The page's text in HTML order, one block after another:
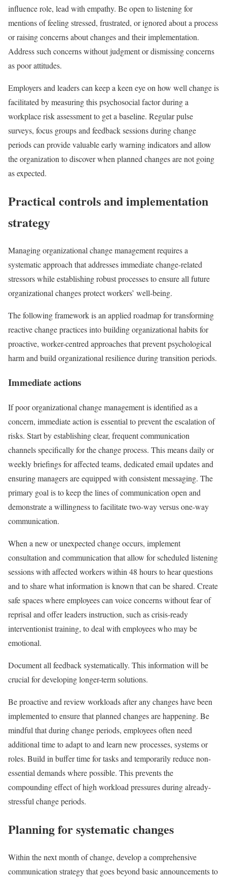
influence role, lead with empathy. Be open to listening for
mentions of feeling stressed, frustrated, or ignored about a process
or raising concerns about changes and their implementation.
Address such concerns without judgment or dismissing concerns
as poor attitudes.
Employers and leaders can keep a keen eye on how well change is
facilitated by measuring this psychosocial factor during a
workplace risk assessment to get a baseline. Regular pulse
surveys, focus groups and feedback sessions during change
periods can provide valuable early warning indicators and allow
the organization to discover when planned changes are not going
as expected.
Practical controls and implementation
strategy
Managing organizational change management requires a
systematic approach that addresses immediate change-related
stressors while establishing robust processes to ensure all future
organizational changes protect workers’ well-being.
The following framework is an applied roadmap for transforming
reactive change practices into building organizational habits for
proactive, worker-centred approaches that prevent psychological
harm and build organizational resilience during transition periods.
Immediate actions
If poor organizational change management is identified as a
concern, immediate action is essential to prevent the escalation of
risks. Start by establishing clear, frequent communication
channels specifically for the change process. This means daily or
weekly briefings for affected teams, dedicated email updates and
ensuring managers are equipped with consistent messaging. The
primary goal is to keep the lines of communication open and
demonstrate a willingness to facilitate two-way versus one-way
communication.
When a new or unexpected change occurs, implement
consultation and communication that allow for scheduled listening
sessions with affected workers within 48 hours to hear questions
and to share what information is known that can be shared. Create
safe spaces where employees can voice concerns without fear of
reprisal and offer leaders instruction, such as crisis-ready
interventionist training, to deal with employees who may be
emotional.
Document all feedback systematically. This information will be
crucial for developing longer-term solutions.
Be proactive and review workloads after any changes have been
implemented to ensure that planned changes are happening. Be
mindful that during change periods, employees often need
additional time to adapt to and learn new processes, systems or
roles. Build in buffer time for tasks and temporarily reduce non-
essential demands where possible. This prevents the
compounding effect of high workload pressures during already-
stressful change periods.
Planning for systematic changes
Within the next month of change, develop a comprehensive
communication strategy that goes beyond basic announcements to